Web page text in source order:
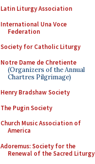
Latin Liturgy Association
International Una Voce
Federation
Society for Catholic Liturgy
Notre Dame de Chretiente
(Organizers of the Annual
Chartres Pilgrimage)
Henry Bradshaw Society
The Pugin Society
Church Music Association of
America
Adoremus: Society for the
Renewal of the Sacred Liturgy